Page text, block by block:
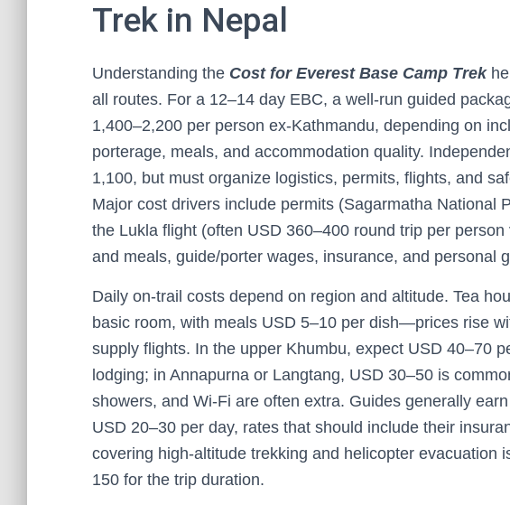
Trek in Nepal
Understanding the Cost for Everest Base Camp Trek
all routes. For a 12–14 day EBC, a well-run guided
1,400–2,200 per person ex-Kathmandu, depending on
porterage, meals, and accommodation quality.
1,100, but must organize logistics, permits, flights, and
Major cost drivers include permits (Sagarmatha National
the Lukla flight (often USD 360–400 round trip per
and meals, guide/porter wages, insurance, and personal
Daily on-trail costs depend on region and altitude. Tea
basic room, with meals USD 5–10 per dish—prices rise
supply flights. In the upper Khumbu, expect USD 40–70
lodging; in Annapurna or Langtang, USD 30–50 is
showers, and Wi-Fi are often extra. Guides generally
USD 20–30 per day, rates that should include their
covering high-altitude trekking and helicopter evacuation
150 for the trip duration.